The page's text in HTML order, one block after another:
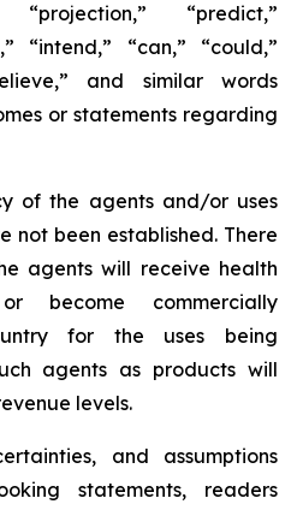
“predict,”
“intend,” “can,” “could,”
and similar words
or statements regarding
of the agents and/or uses
not been established. There
agents will receive health
become commercially
for the uses being
agents as products will
levels.
and assumptions
statements, readers